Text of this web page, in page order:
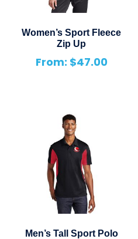
Women’s Sport Fleece
Zip Up
From: $47.00
Men’s Tall Sport Polo